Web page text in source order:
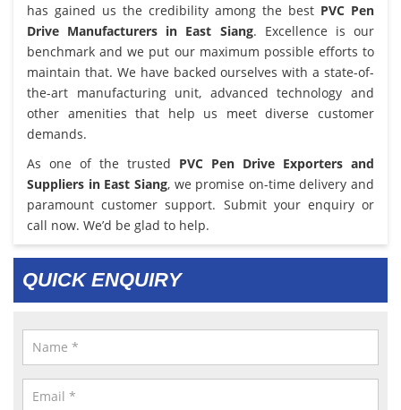
has gained us the credibility among the best PVC Pen
Drive Manufacturers in East Siang. Excellence is our
benchmark and we put our maximum possible efforts to
maintain that. We have backed ourselves with a state-of-
the-art manufacturing unit, advanced technology and
other amenities that help us meet diverse customer
demands.
As one of the trusted PVC Pen Drive Exporters and
Suppliers in East Siang, we promise on-time delivery and
paramount customer support. Submit your enquiry or
call now. We’d be glad to help.
QUICK ENQUIRY